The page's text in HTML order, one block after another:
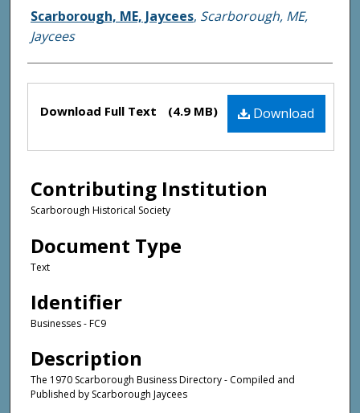
Creator(s)
Scarborough, ME, Jaycees, Scarborough, ME,
Jaycees
Files Download
Download Full Text (4.9 MB)
Contributing Institution
Scarborough Historical Society
Document Type
Text
Identifier
Businesses - FC9
Description
The 1970 Scarborough Business Directory - Compiled and
Published by Scarborough Jaycees